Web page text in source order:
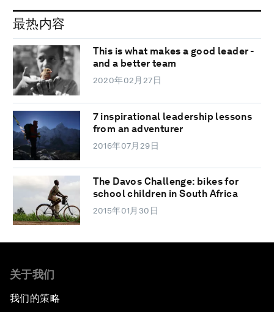
最热内容
This is what makes a good leader -
and a better team
2020年02月27日
7 inspirational leadership lessons
from an adventurer
2016年07月29日
The Davos Challenge: bikes for
school children in South Africa
2015年01月30日
关于我们
我们的策略